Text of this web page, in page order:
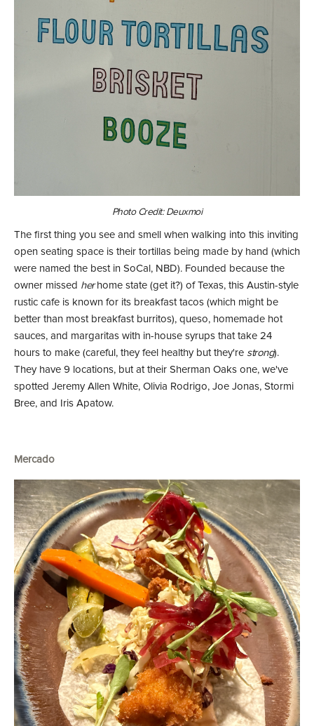
Photo Credit: Deuxmoi
The first thing you see and smell when walking into this inviting
open seating space is their tortillas being made by hand (which
were named the best in SoCal, NBD). Founded because the
owner missed herhome state (get it?) of Texas, this Austin-style
rustic cafe is known for its breakfast tacos (which might be
better than most breakfast burritos), queso, homemade hot
sauces, and margaritas with in-house syrups that take 24
hours to make (careful, they feel healthy but they're strong).
They have 9 locations, but at their Sherman Oaks one, we've
spotted Jeremy Allen White, Olivia Rodrigo, Joe Jonas, Stormi
Bree, and Iris Apatow.
Mercado